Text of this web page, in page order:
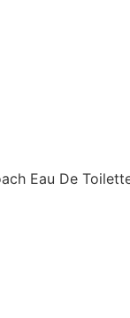
Eau De